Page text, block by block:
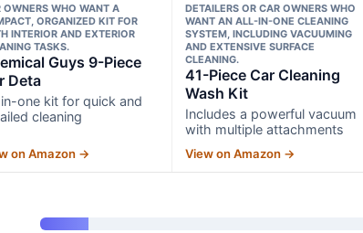
OWNERS WHO WANT A
ORGANIZED KIT FOR
INTERIOR AND EXTERIOR
TASKS.
Guys 9-Piece
Deta
one kit for quick and
cleaning
on Amazon →
DETAILERS OR CAR OWNERS WHO
WANT AN ALL-IN-ONE CLEANING
SYSTEM, INCLUDING VACUUMING
AND EXTENSIVE SURFACE
CLEANING.
41-Piece Car Cleaning
Wash Kit
Includes a powerful vacuum
with multiple attachments
View on Amazon →